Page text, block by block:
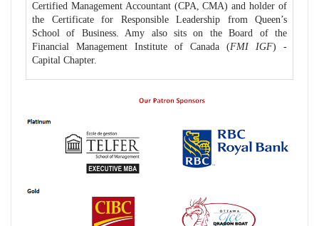
Certified Management Accountant (CPA, CMA) and holder of
the Certificate for Responsible Leadership from Queen’s
School of Business. Amy also sits on the Board of the
Financial Management Institute of Canada (FMI IGF) -
Capital Chapter.